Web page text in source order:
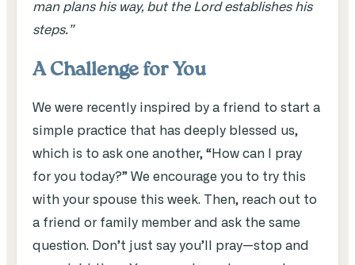
man plans his way, but the Lord establishes his
steps.”
A Challenge for You
We were recently inspired by a friend to start a
simple practice that has deeply blessed us,
which is to ask one another, “How can I pray
for you today?” We encourage you to try this
with your spouse this week. Then, reach out to
a friend or family member and ask the same
question. Don’t just say you’ll pray—stop and